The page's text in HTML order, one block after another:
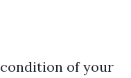
of your